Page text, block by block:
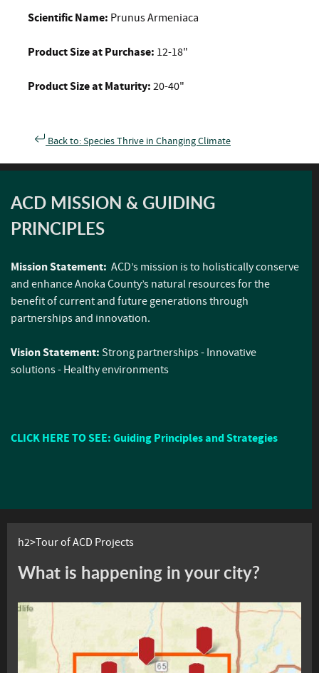
Scientific Name: Prunus Armeniaca
Product Size at Purchase: 12-18"
Product Size at Maturity: 20-40"
Back to: Species Thrive in Changing Climate
ACD MISSION & GUIDING
PRINCIPLES
Mission Statement: ACD’s mission is to holistically conserve
and enhance Anoka County’s natural resources for the
benefit of current and future generations through
partnerships and innovation.
Vision Statement: Strong partnerships - Innovative
solutions - Healthy environments
CLICK HERE TO SEE: Guiding Principles and Strategies
h2>Tour of ACD Projects
What is happening in your city?